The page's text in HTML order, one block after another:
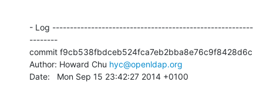
- Log ---------------------------------------------------------
--------
commit f9cb538fbdceb524fca7eb2bba8e76c9f8428d6c
Author: Howard Chu hyc@openldap.org
Date:   Mon Sep 15 23:42:27 2014 +0100